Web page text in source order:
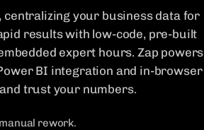
centralizing your business data for
results with low-code, pre-built
expert hours. Zap powers
BI integration and in-browser
trust your numbers.
rework.